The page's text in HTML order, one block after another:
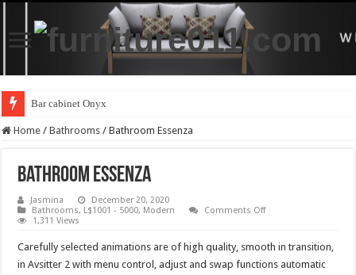
Bar cabinet Onyx
Home / Bathrooms / Bathroom Essenza
Bathroom Essenza
Jasmina
December 20, 2020
Bathrooms, L$1001 - 5000, Modern Comments Offon
1,311 Views
Carefully selected animations are of high quality, smooth in transition,
in Avsitter 2 with menu control, adjust and swap functions automatic